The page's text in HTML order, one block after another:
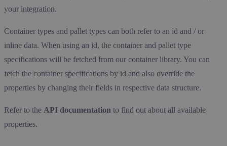
your integration.
Container types and pallet types can both refer to an id and / or
inline data. When using an id, the container and pallet type
specifications will be fetched from our container library. You can
fetch the container specifications by id and also override the
properties by changing their fields in respective data structure.
Refer to the API documentation to find out about all available
properties.